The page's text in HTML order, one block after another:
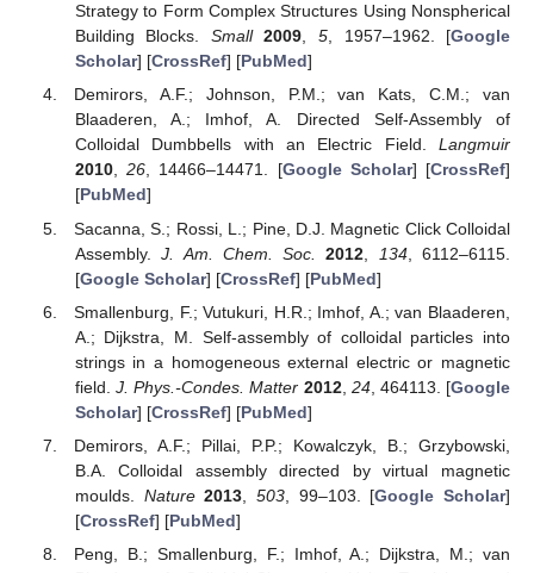
Strategy to Form Complex Structures Using Nonspherical
Building Blocks. Small 2009, 5, 1957–1962. [Google
Scholar] [CrossRef] [PubMed]
Demirors, A.F.; Johnson, P.M.; van Kats, C.M.; van
Blaaderen, A.; Imhof, A. Directed Self-Assembly of
Colloidal Dumbbells with an Electric Field. Langmuir
2010,26, 14466–14471. [Google Scholar] [CrossRef]
[PubMed]
Sacanna, S.; Rossi, L.; Pine, D.J. Magnetic Click Colloidal
Assembly.J. Am. Chem. Soc. 2012 134, 6112–6115.
[Google Scholar] [CrossRef] [PubMed]
Smallenburg, F.; Vutukuri, H.R.; Imhof, A.; van Blaaderen,
A.; Dijkstra, M. Self-assembly of colloidal particles into
strings in a homogeneous external electric or magnetic
field.J. Phys.-Condes. Matter 2012, 24, 464113. [Google
Scholar] [CrossRef] [PubMed]
Demirors, A.F.; Pillai, P.P.; Kowalczyk, B.; Grzybowski,
B.A. Colloidal assembly directed by virtual magnetic
moulds. Nature 2013 503, 99–103. [Google Scholar]
[CrossRef] [PubMed]
Peng, B.; Smallenburg, F.; Imhof, A.; Dijkstra, M.; van